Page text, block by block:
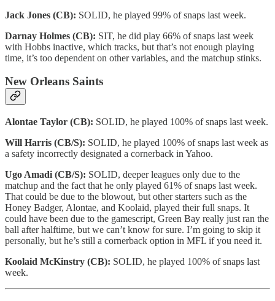
Jack Jones (CB): SOLID, he played 99% of snaps last week.
Darnay Holmes (CB): SIT, he did play 66% of snaps last week
with Hobbs inactive, which tracks, but that’s not enough playing
time, it’s too dependent on other variables, and the matchup stinks.
New Orleans Saints
Alontae Taylor (CB): SOLID, he played 100% of snaps last week.
Will Harris (CB/S): SOLID, he played 100% of snaps last week as
a safety incorrectly designated a cornerback in Yahoo.
Ugo Amadi (CB/S): SOLID, deeper leagues only due to the
matchup and the fact that he only played 61% of snaps last week.
That could be due to the blowout, but other starters such as the
Honey Badger, Alontae, and Koolaid, played their full snaps. It
could have been due to the gamescript, Green Bay really just ran the
ball after halftime, but we can’t know for sure. I’m going to skip it
personally, but he’s still a cornerback option in MFL if you need it.
Koolaid McKinstry (CB): SOLID, he played 100% of snaps last
week.